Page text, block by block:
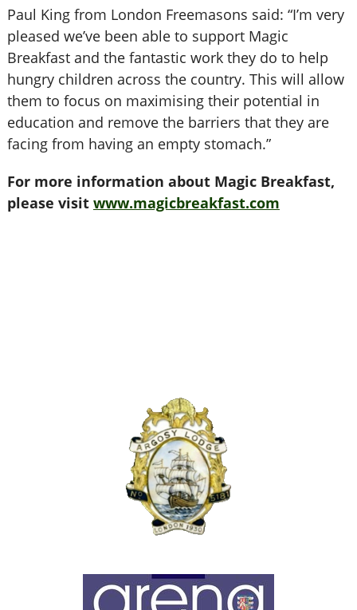
Paul King from London Freemasons said: “I’m very
pleased we’ve been able to support Magic
Breakfast and the fantastic work they do to help
hungry children across the country. This will allow
them to focus on maximising their potential in
education and remove the barriers that they are
facing from having an empty stomach.”
For more information about Magic Breakfast,
please visit www.magicbreakfast.com